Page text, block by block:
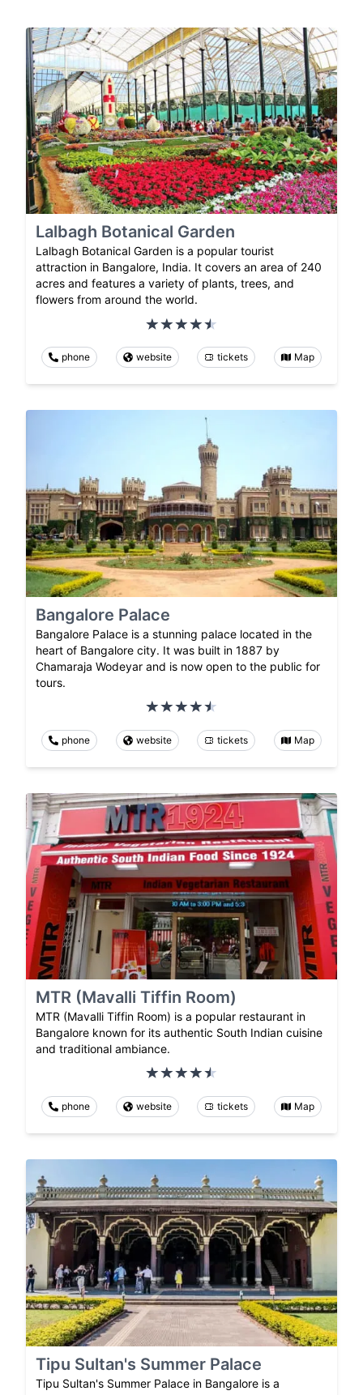
Lalbagh Botanical Garden
Lalbagh Botanical Garden is a popular tourist
attraction in Bangalore, India. It covers an area of 240
acres and features a variety of plants, trees, and
flowers from around the world.
phone website tickets Map
Bangalore Palace
Bangalore Palace is a stunning palace located in the
heart of Bangalore city. It was built in 1887 by
Chamaraja Wodeyar and is now open to the public for
tours.
phone website tickets Map
MTR (Mavalli Tiffin Room)
MTR (Mavalli Tiffin Room) is a popular restaurant in
Bangalore known for its authentic South Indian cuisine
and traditional ambiance.
phone website tickets Map
Tipu Sultan's Summer Palace
Tipu Sultan's Summer Palace in Bangalore is a